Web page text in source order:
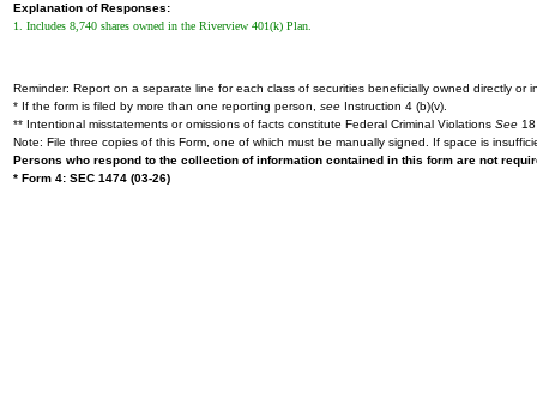
Explanation of Responses:
1. Includes 8,740 shares owned in the Riverview 401(k) Plan.
Reminder: Report on a separate line for each class of securities beneficially owned directly or
* If the form is filed by more than one reporting person, see Instruction 4 (b)(v).
** Intentional misstatements or omissions of facts constitute Federal Criminal Violations See
Note: File three copies of this Form, one of which must be manually signed. If space is
Persons who respond to the collection of information contained in this form are not
* Form 4: SEC 1474 (03-26)